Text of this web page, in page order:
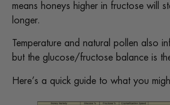
means honeys higher in fructose will
longer.
Temperature and natural pollen also
but the glucose/fructose balance is
Here’s a quick guide to what you